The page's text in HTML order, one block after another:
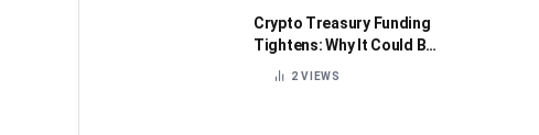
Crypto Treasury Funding
Tightens: Why It Could Be
Healthy for the Industry
2VIEWS